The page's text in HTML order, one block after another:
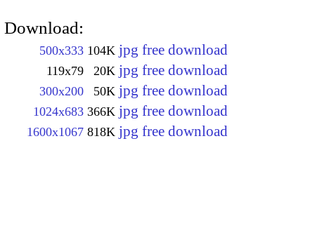
Download:
500x333 104K jpg free download
119x79 20K jpg free download
300x200 50K jpg free download
1024x683 366K jpg free download
1600x1067 818K jpg free download